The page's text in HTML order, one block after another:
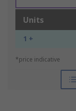
Units
1 +
*price indicative